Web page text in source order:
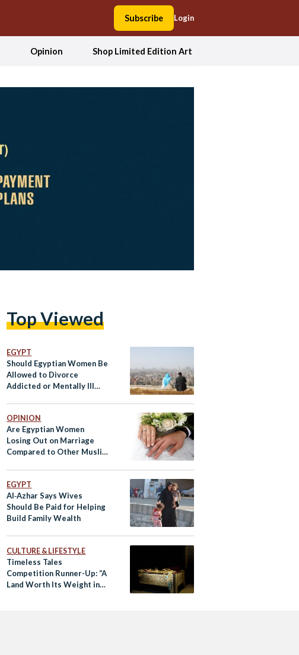
Subscribe Login
Opinion Shop Limited Edition Art
Top Viewed
EGYPT
Should Egyptian Women Be
Allowed to Divorce
Addicted or Mentally Ill
OPINION
Are Egyptian Women
Losing Out on Marriage
Compared to Other Muslim
EGYPT
Al‑Azhar Says Wives
Should Be Paid for Helping
Build Family Wealth
CULTURE & LIFESTYLE
Timeless Tales
Competition Runner-Up: “A
Land Worth Its Weight in